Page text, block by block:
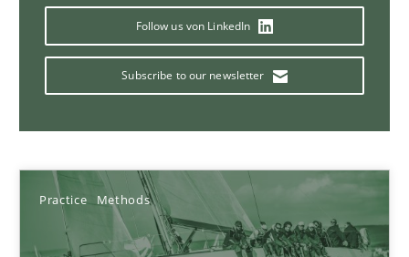
Follow us von LinkedIn
Subscribe to our newsletter
Practice Methods
08.11.2018
15 minutes
Eliciting security requirements needs a different process
Practice